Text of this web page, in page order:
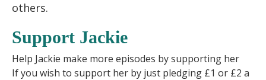
others.
Support Jackie
Help Jackie make more episodes by supporting her
If you wish to support her by just pledging £1 or £2 a